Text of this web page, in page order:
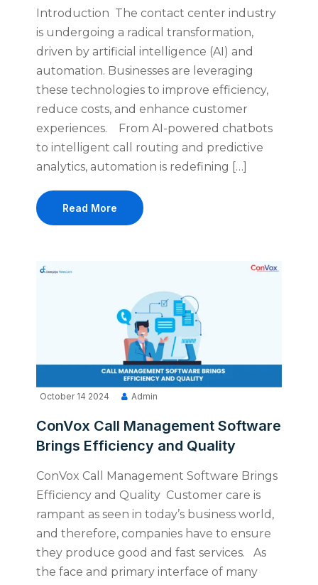
Introduction The contact center industry
is undergoing a radical transformation,
driven by artificial intelligence (AI) and
automation. Businesses are leveraging
these technologies to improve efficiency,
reduce costs, and enhance customer
experiences. From AI-powered chatbots
to intelligent call routing and predictive
analytics, automation is redefining […]
Read More
October 14 2024 Admin
ConVox Call Management Software
Brings Efficiency and Quality
ConVox Call Management Software Brings
Efficiency and Quality Customer care is
rampant as seen in today’s business world,
and therefore, companies have to ensure
they produce good and fast services. As
the face and primary interface of many